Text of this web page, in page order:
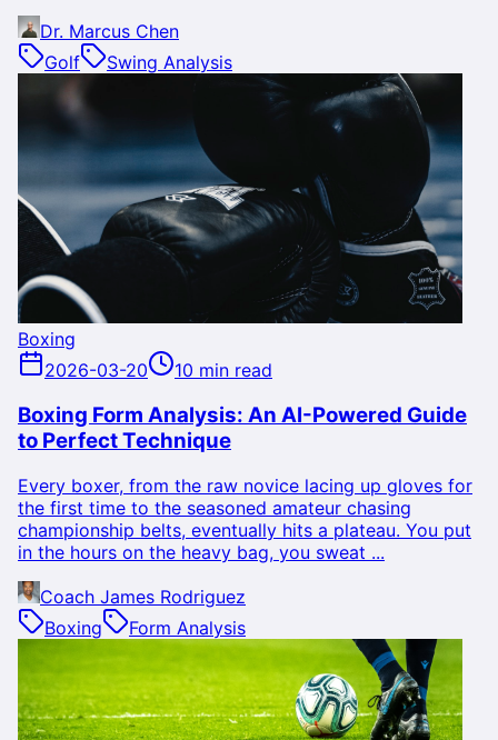
Dr. Marcus Chen
Golf
Swing Analysis
Boxing
2026-03-20
10 min read
Boxing Form Analysis: An AI-Powered Guide
to Perfect Technique
Every boxer, from the raw novice lacing up gloves for
the first time to the seasoned amateur chasing
championship belts, eventually hits a plateau. You put
in the hours on the heavy bag, you sweat ...
Coach James Rodriguez
Boxing
Form Analysis